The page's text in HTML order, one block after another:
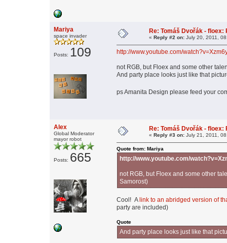
Mariya
space invader
Posts: 109
Re: Tomáš Dvořák - floex:
« Reply #2 on: July 20, 2011,
http://www.youtube.com/
not RGB, but Floex and some other
And party place looks just like that
ps Amanita Design please feed your
Alex
Global Moderator
mayor robot
Posts: 665
Re: Tomáš Dvořák - floex:
« Reply #3 on: July 21, 2011,
Quote from: Mariya
http://www.youtube.com/
not RGB, but Floex and some other
Samorost)
Cool! A link to an abridged version of
party are included)
Quote
And party place looks just like that